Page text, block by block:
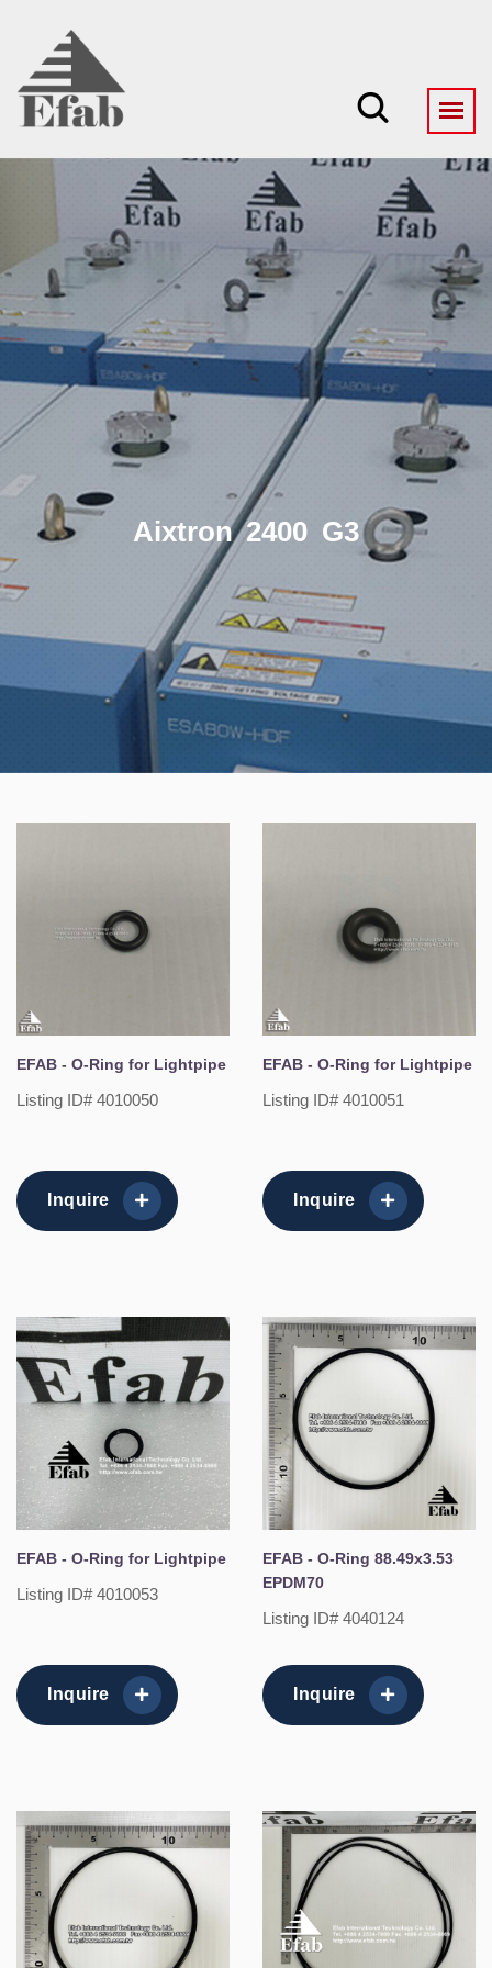
Aixtron 2400 G3
EFAB - O-Ring for Lightpipe
Listing ID# 4010050
Inquire
EFAB - O-Ring for Lightpipe
Listing ID# 4010051
Inquire
EFAB - O-Ring for Lightpipe
Listing ID# 4010053
Inquire
EFAB - O-Ring 88.49x3.53
EPDM70
Listing ID# 4040124
Inquire